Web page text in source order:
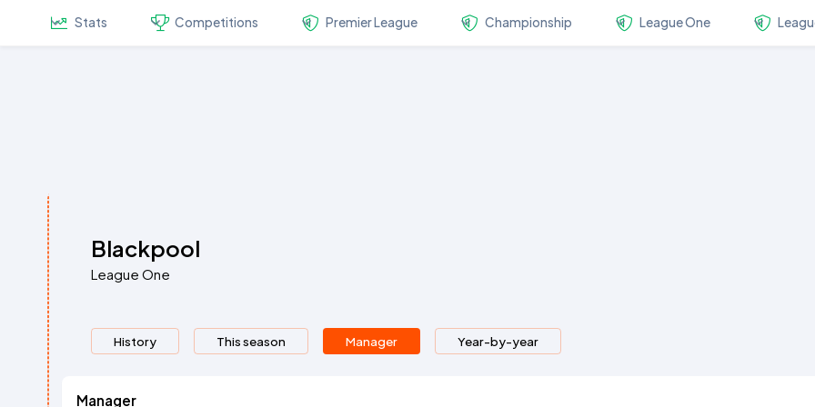
Stats Competitions Premier League Championship League One
Blackpool
League One
History This season Manager Year-by-year
Manager